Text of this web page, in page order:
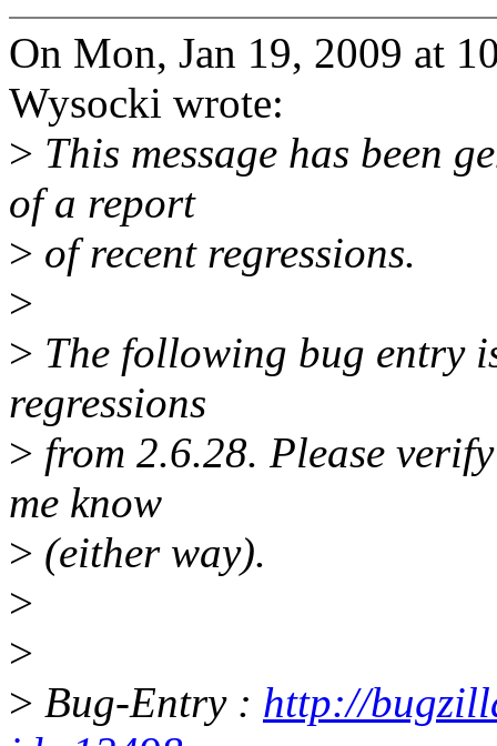
On Mon, Jan 19, 2009 at
Wysocki wrote:
> This message has been
of a report
> of recent regressions.
>
> The following bug entry
regressions
> from 2.6.28. Please
me know
> (either way).
>
>
> Bug-Entry : http://